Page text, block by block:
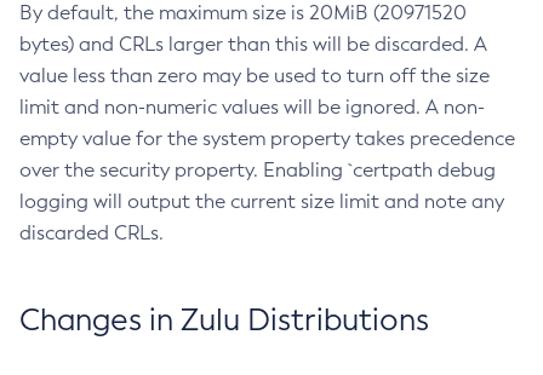
By default, the maximum size is 20MiB (20971520
bytes) and CRLs larger than this will be discarded. A
value less than zero may be used to turn off the size
limit and non-numeric values will be ignored. A non-
empty value for the system property takes precedence
over the security property. Enabling `certpath debug
logging will output the current size limit and note any
discarded CRLs.
Changes in Zulu Distributions